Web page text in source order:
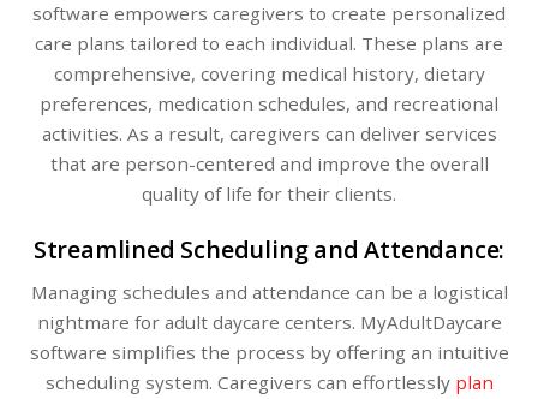
software empowers caregivers to create personalized
care plans tailored to each individual. These plans are
comprehensive, covering medical history, dietary
preferences, medication schedules, and recreational
activities. As a result, caregivers can deliver services
that are person-centered and improve the overall
quality of life for their clients.
Streamlined Scheduling and Attendance:
Managing schedules and attendance can be a logistical
nightmare for adult daycare centers. MyAdultDaycare
software simplifies the process by offering an intuitive
scheduling system. Caregivers can effortlesslyplan